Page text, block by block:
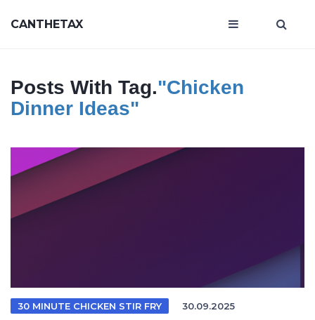
CANTHETAX
Posts With Tag."chicken
Dinner Ideas"
30 MINUTE CHICKEN STIR FRY 30.09.2025